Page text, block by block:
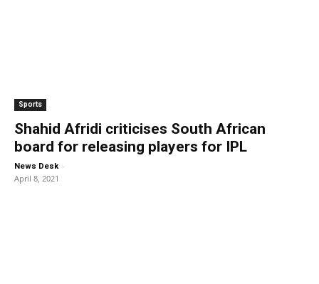
Sports
Shahid Afridi criticises South African
board for releasing players for IPL
News Desk -
April 8, 2021